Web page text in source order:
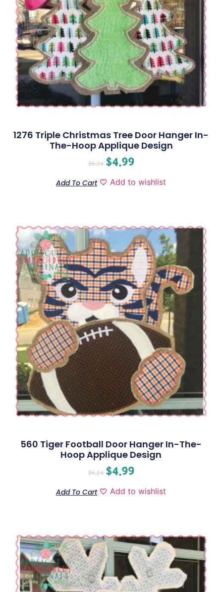
1276 Triple Christmas Tree Door Hanger In-
The-Hoop Applique Design
$6.24 $4.99
Add To Cart Add to wishlist
560 Tiger Football Door Hanger In-The-
Hoop Applique Design
$6.24 $4.99
Add To Cart Add to wishlist